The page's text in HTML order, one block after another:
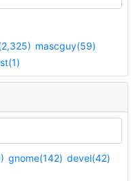
mascguy(59)
gnome(142) devel(42)